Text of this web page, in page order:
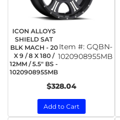
ICON ALLOYS
SHIELD SAT
BLK MACH - 20
X 9 / 8 X 180 /
12MM / 5.5" BS -
1020908955MB
Item #: GQBN-
1020908955MB
$328.04
Add to Cart